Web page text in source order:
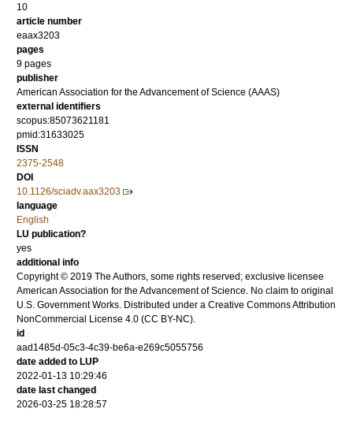
10
article number
eaax3203
pages
9 pages
publisher
American Association for the Advancement of Science (AAAS)
external identifiers
scopus:85073621181
pmid:31633025
ISSN
2375-2548
DOI
10.1126/sciadv.aax3203
language
English
LU publication?
yes
additional info
Copyright © 2019 The Authors, some rights reserved; exclusive licensee
American Association for the Advancement of Science. No claim to original
U.S. Government Works. Distributed under a Creative Commons Attribution
NonCommercial License 4.0 (CC BY-NC).
id
aad1485d-05c3-4c39-be6a-e269c5055756
date added to LUP
2022-01-13 10:29:46
date last changed
2026-03-25 18:28:57